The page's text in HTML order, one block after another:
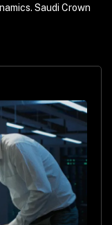
Saudi Crown